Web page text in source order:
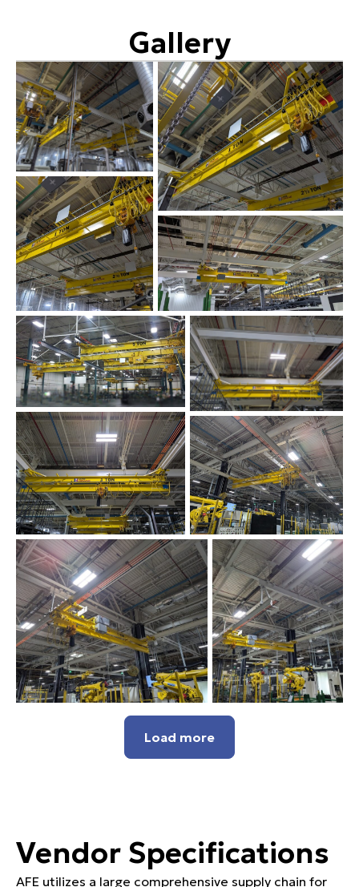
Gallery
Load more
Vendor Specifications
AFE utilizes a large comprehensive supply chain for